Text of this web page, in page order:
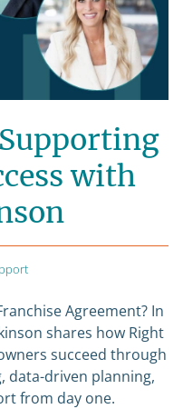
with
Agreement? In
shares how Right
succeed through
data-driven planning,
from day one.